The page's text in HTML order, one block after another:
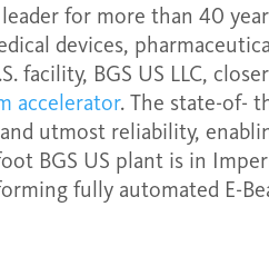
leader for more than 40
devices,
facility, BGS US LLC,
accelerator. The state-of-
utmost reliability,
BGS US plant is in
fully automated E-